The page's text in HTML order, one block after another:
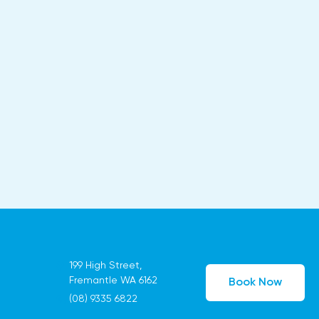
199 High Street,
Fremantle WA 6162
(08) 9335 6822
Book Now